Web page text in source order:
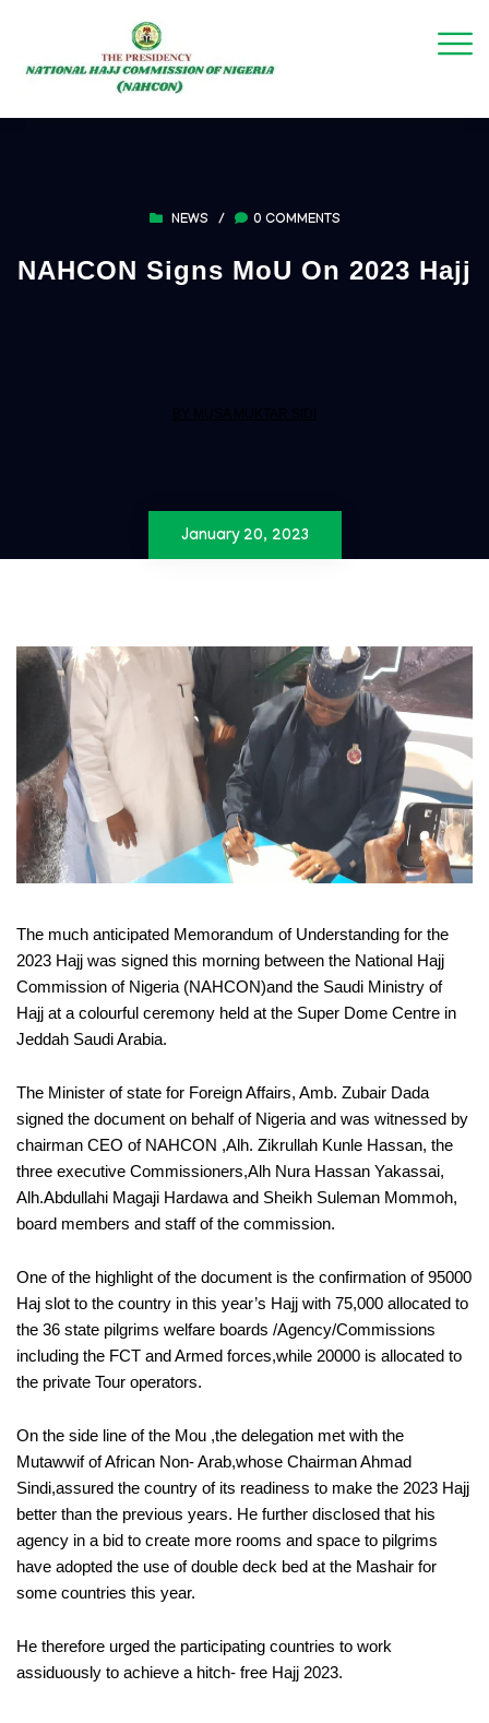
NEWS / 0 COMMENTS
NAHCON Signs MoU On 2023 Hajj
January 20, 2023
The much anticipated Memorandum of Understanding for the
2023 Hajj was signed this morning between the National Hajj
Commission of Nigeria (NAHCON)and the Saudi Ministry of
Hajj at a colourful ceremony held at the Super Dome Centre in
Jeddah Saudi Arabia.
The Minister of state for Foreign Affairs, Amb. Zubair Dada
signed the document on behalf of Nigeria and was witnessed by
chairman CEO of NAHCON ,Alh. Zikrullah Kunle Hassan, the
three executive Commissioners,Alh Nura Hassan Yakassai,
Alh.Abdullahi Magaji Hardawa and Sheikh Suleman Mommoh,
board members and staff of the commission.
One of the highlight of the document is the confirmation of 95000
Haj slot to the country in this year’s Hajj with 75,000 allocated to
the 36 state pilgrims welfare boards /Agency/Commissions
including the FCT and Armed forces,while 20000 is allocated to
the private Tour operators.
On the side line of the Mou ,the delegation met with the
Mutawwif of African Non- Arab,whose Chairman Ahmad
Sindi,assured the country of its readiness to make the 2023 Hajj
better than the previous years. He further disclosed that his
agency in a bid to create more rooms and space to pilgrims
have adopted the use of double deck bed at the Mashair for
some countries this year.
He therefore urged the participating countries to work
assiduously to achieve a hitch- free Hajj 2023.